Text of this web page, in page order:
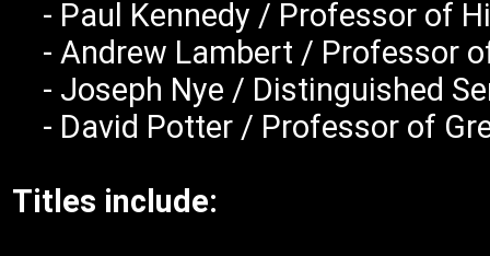
- Paul Kennedy / Professor of
- Andrew Lambert / Professor
- Joseph Nye / Distinguished
- David Potter / Professor of
Titles include: